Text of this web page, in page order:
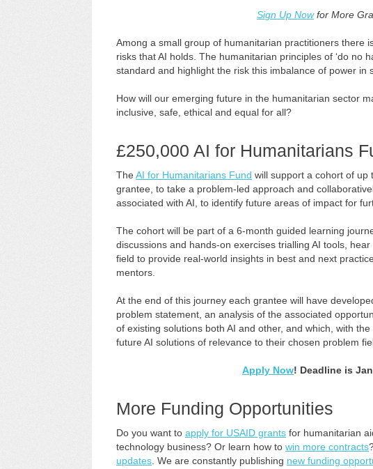
Sign Up Nowfor More
Among a small group of humanitarian practitioners there
risks that AI holds. The humanitarian principles of ‘do no
standard and highlight the risk this imbalance of power in
How will our emerging future in the humanitarian sector
inclusive, safe, ethical and equal for all?
£250,000 AI for Humanitarians
TheAI for Humanitarians Fund will support a cohort of up
grantee, to take a problem-led approach and
associated with AI, to identify future areas of impact for
The cohort will be part of a 6-month guided learning
discussions and hands-on exercises trialling AI tools,
field to provide real-world insights in best and next
mentors.
At the end of this journey each grantee will have
problem statement, an analysis of the associated
of existing solutions both AI and other, and which, with
future AI solutions of relevance to their chosen problem
Apply Now! Deadline is
More Funding Opportunities
Do you want to apply for USAID grants for humanitarian
technology business? Or learn how to win more contracts
updates . We are constantly publishing new funding